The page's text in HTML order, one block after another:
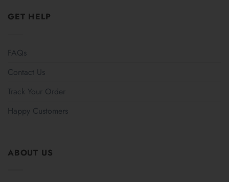
GET HELP
FAQs
Contact Us
Track Your Order
Happy Customers
ABOUT US